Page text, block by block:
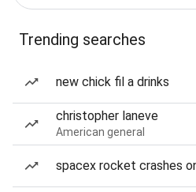
Trending searches
new chick fil a drinks
christopher laneve
American general
spacex rocket crashes